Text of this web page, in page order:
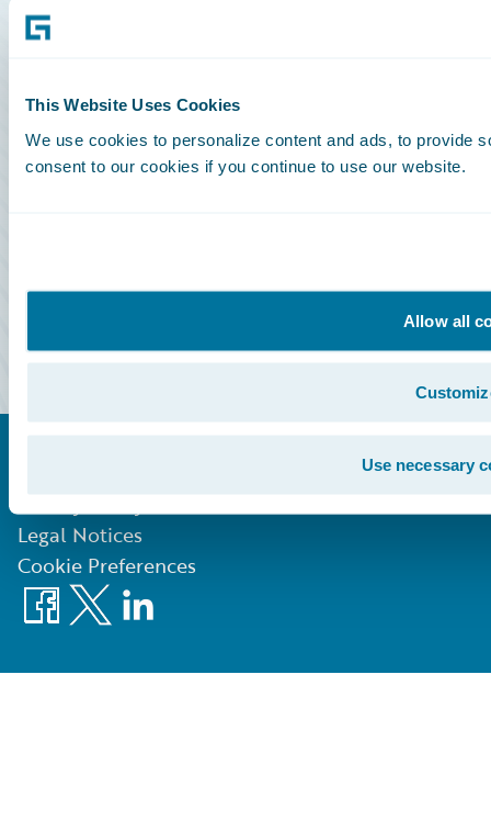
This Website Uses Cookies
We use cookies to personalize content and ads, to provide
consent to our cookies if you continue to use our website.
Allow all
Use necessary
HazardHub Risk Assessment
Marketplace Sign In
Legal Notices
Cookie Preferences
Facebook
X LinkedIn